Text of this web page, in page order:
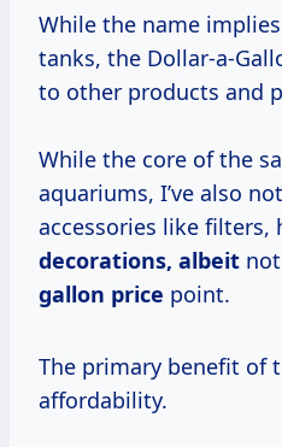
While the name
tanks, the Dollar-a-
to other products and
While the core of the
aquariums, I’ve also
accessories like filters,
decorations, albeit
gallon price point.
The primary benefit of
affordability.